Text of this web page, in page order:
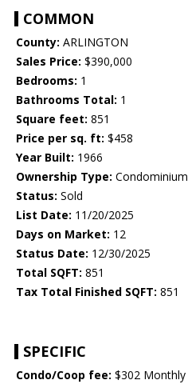
COMMON
County: ARLINGTON
Sales Price: $390,000
Bedrooms: 1
Bathrooms Total: 1
Square feet: 851
Price per sq. ft: $458
Year Built: 1966
Ownership Type: Condominium
Status: Sold
List Date: 11/20/2025
Days on Market: 12
Status Date: 12/30/2025
Total SQFT: 851
Tax Total Finished SQFT: 851
SPECIFIC
Condo/Coop fee: $302 Monthly